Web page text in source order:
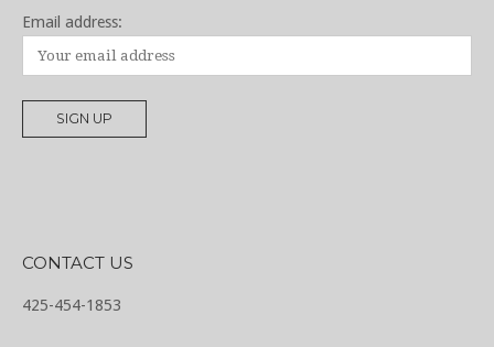
Email address:
CONTACT US
425-454-1853